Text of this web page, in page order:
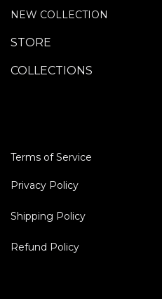
NEW COLLECTION
STORE
COLLECTIONS
Terms of Service
Privacy Policy
Shipp​ing Policy
Refund Policy